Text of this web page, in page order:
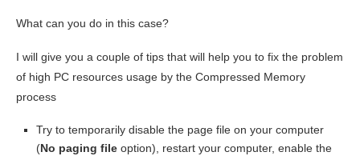
What can you do in this case?
I will give you a couple of tips that will help you to fix the problem
of high PC resources usage by the Compressed Memory
process
Try to temporarily disable the page file on your computer
(No paging file option), restart your computer, enable the